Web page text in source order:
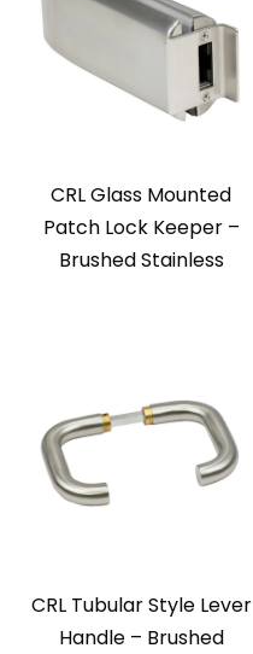
CRL Glass Mounted
Patch Lock Keeper –
Brushed Stainless
CRL Tubular Style Lever
Handle – Brushed